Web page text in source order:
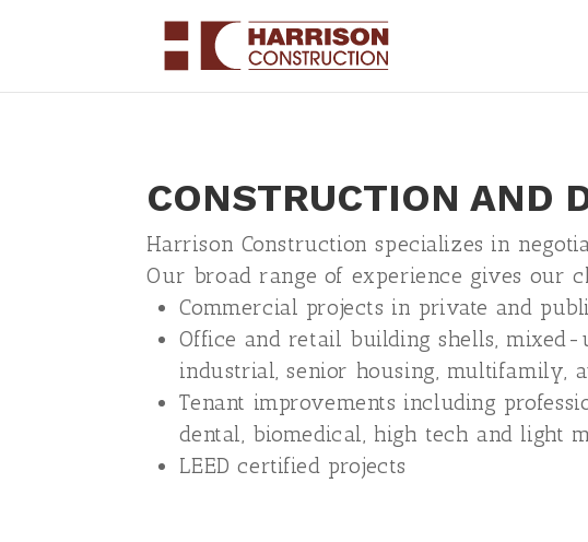
CONSTRUCTION AND
Harrison Construction specializes in
Our broad range of experience gives our
Commercial projects in private and
Office and retail building shells, mixed-
industrial, senior housing, multifamily,
Tenant improvements including
dental, biomedical, high tech and light
LEED certified projects